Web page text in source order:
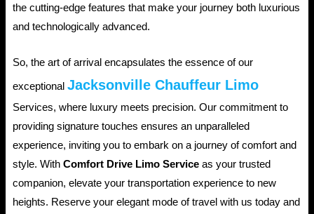
the cutting-edge features that make your journey both luxurious
and technologically advanced.
So, the art of arrival encapsulates the essence of our
exceptional Jacksonville Chauffeur Limo
Services, where luxury meets precision. Our commitment to
providing signature touches ensures an unparalleled
experience, inviting you to embark on a journey of comfort and
style. With Comfort Drive Limo Serviceas your trusted
companion, elevate your transportation experience to new
heights. Reserve your elegant mode of travel with us today and